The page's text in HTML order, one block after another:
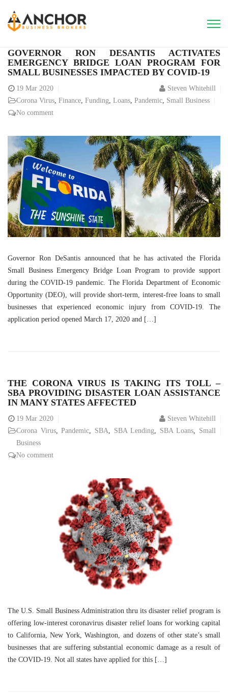
GOVERNOR RON DESANTIS ACTIVATES
EMERGENCY BRIDGE LOAN PROGRAM FOR
SMALL BUSINESSES IMPACTED BY COVID-19
19 Mar 2020
Steven Whitehill
Corona Virus, Finance, Funding, Loans, Pandemic, Small Business
No comment
Governor Ron DeSantis announced that he has activated the Florida
Small Business Emergency Bridge Loan Program to provide support
during the COVID-19 pandemic. The Florida Department of Economic
Opportunity (DEO), will provide short-term, interest-free loans to small
businesses that experienced economic injury from COVID-19. The
application period opened March 17, 2020 and […]
THE CORONA VIRUS IS TAKING ITS TOLL –
SBA PROVIDING DISASTER LOAN ASSISTANCE
IN MANY STATES AFFECTED
19 Mar 2020
Steven Whitehill
Corona Virus,Pandemic, SBA, SBA Lending, SBA Loans, Small
Business
No comment
The U.S. Small Business Administration thru its disaster relief program is
offering low-interest coronavirus disaster relief loans for working capital
to California, New York, Washington, and dozens of other state’s small
businesses that are suffering substantial economic damage as a result of
the COVID-19. Not all states have applied for this […]